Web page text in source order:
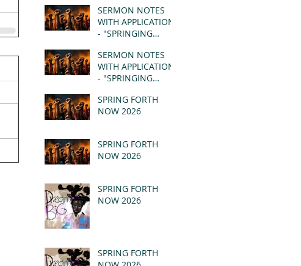
SERMON NOTES
WITH APPLICATION
- "SPRINGING
REVELATION 21:1-5
(MSG)
SERMON NOTES
WITH APPLICATION
- "SPRINGING
REVELATION 21:1-5
(MSG)
SPRING FORTH
NOW 2026
SPRING FORTH
NOW 2026
SPRING FORTH
NOW 2026
SPRING FORTH